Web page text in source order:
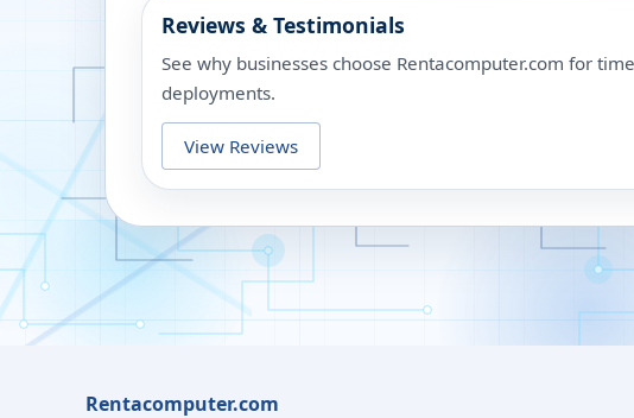
Reviews & Testimonials
See why businesses choose Rentacomputer.com for
deployments.
View Reviews
Rentacomputer.com